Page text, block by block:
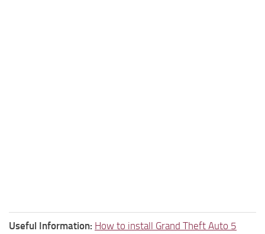
Useful Information: How to install Grand Theft Auto 5